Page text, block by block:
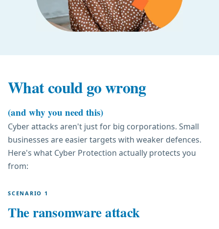
What could go wrong
(and why you need this)
Cyber attacks aren't just for big corporations. Small
businesses are easier targets with weaker defences.
Here's what Cyber Protection actually protects you
from:
SCENARIO 1
The ransomware attack